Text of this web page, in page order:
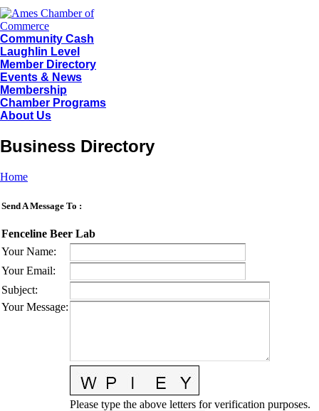
Community Cash
Laughlin Level
Member Directory
Events & News
Membership
Chamber Programs
About Us
Business Directory
Home
Send A Message To :
Fenceline Beer Lab
Your Name:
Your Email:
Subject:
Your Message:
Please type the above letters for verification purposes.